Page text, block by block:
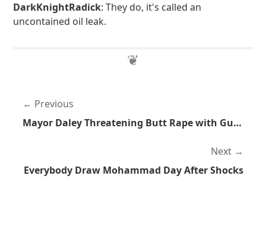
DarkKnightRadick: They do, it's called an
uncontained oil leak.
Previous
Mayor Daley Threatening Butt Rape with Guns
Next
Everybody Draw Mohammad Day After Shocks